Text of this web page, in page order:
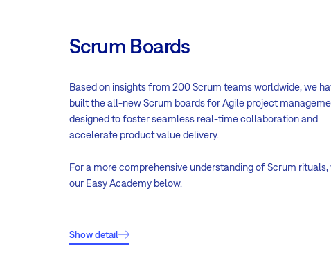
Scrum Boards
Based on insights from 200 Scrum teams worldwide, we
built the all-new Scrum boards for Agile project
designed to foster seamless real-time collaboration and
accelerate product value delivery.
For a more comprehensive understanding of Scrum
our Easy Academy below.
Show detail